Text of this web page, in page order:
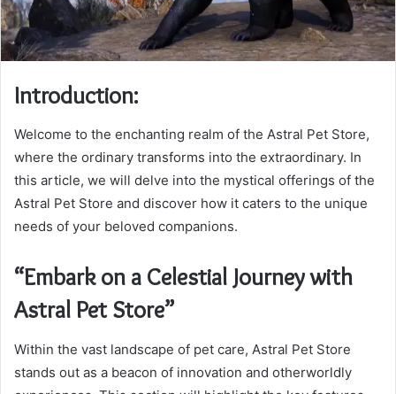
Introduction:
Welcome to the enchanting realm of the Astral Pet Store,
where the ordinary transforms into the extraordinary. In
this article, we will delve into the mystical offerings of the
Astral Pet Store and discover how it caters to the unique
needs of your beloved companions.
“Embark on a Celestial Journey with
Astral Pet Store”
Within the vast landscape of pet care, Astral Pet Store
stands out as a beacon of innovation and otherworldly